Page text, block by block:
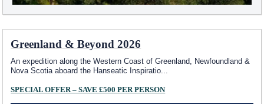
Greenland & Beyond 2026
An expedition along the Western Coast of Greenland, Newfoundland &
Nova Scotia aboard the Hanseatic Inspiratio...
SPECIAL OFFER – SAVE £500 PER PERSON